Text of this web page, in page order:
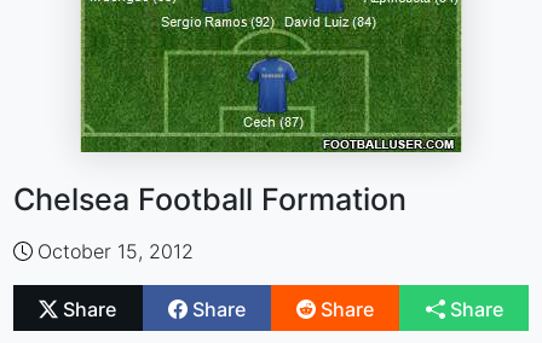
Chelsea Football Formation
October 15, 2012
Share Share Share Share